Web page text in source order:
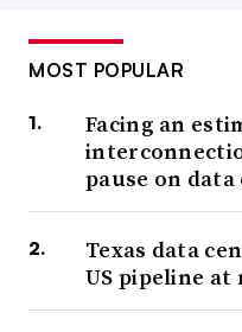
MOST POPULAR
Facing an
pause on
Texas data
US pipeline at